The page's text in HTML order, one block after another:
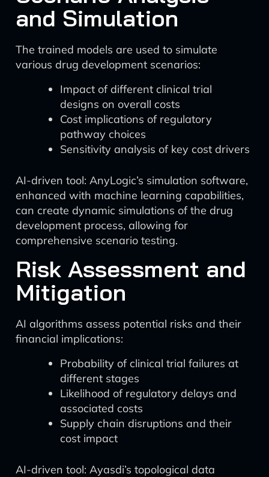
and Simulation
The trained models are used to simulate
various drug development scenarios:
Impact of different clinical trial
designs on overall costs
Cost implications of regulatory
pathway choices
Sensitivity analysis of key cost drivers
AI-driven tool: AnyLogic’s simulation software,
enhanced with machine learning capabilities,
can create dynamic simulations of the drug
development process, allowing for
comprehensive scenario testing.
Risk Assessment and
Mitigation
AI algorithms assess potential risks and their
financial implications:
Probability of clinical trial failures at
different stages
Likelihood of regulatory delays and
associated costs
Supply chain disruptions and their
cost impact
AI-driven tool: Ayasdi’s topological data